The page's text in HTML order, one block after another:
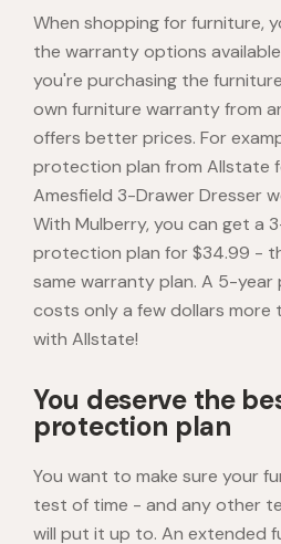
When shopping for furniture,
the warranty options
you're purchasing the
own furniture warranty from
offers better prices. For
protection plan from Allstate
Amesfield 3-Drawer Dresser
With Mulberry, you can get a
protection plan for $34.99 -
same warranty plan. A 5-year
costs only a few dollars more
with Allstate!
You deserve the
protection plan
You want to make sure your
test of time - and any other
will put it up to. An extended